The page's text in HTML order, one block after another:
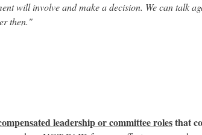
will involve and make a decision. We can talk
then."
leadership or committee rolesthat